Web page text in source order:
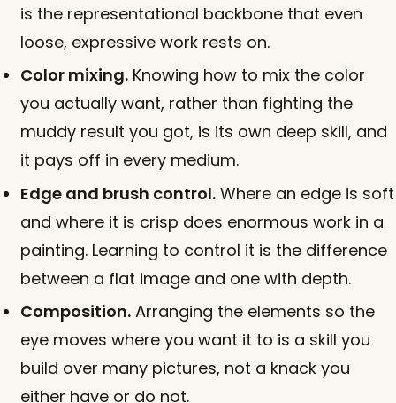
is the representational backbone that even
loose, expressive work rests on.
Color mixing. Knowing how to mix the color
you actually want, rather than fighting the
muddy result you got, is its own deep skill, and
it pays off in every medium.
Edge and brush control. Where an edge is soft
and where it is crisp does enormous work in a
painting. Learning to control it is the difference
between a flat image and one with depth.
Composition. Arranging the elements so the
eye moves where you want it to is a skill you
build over many pictures, not a knack you
either have or do not.